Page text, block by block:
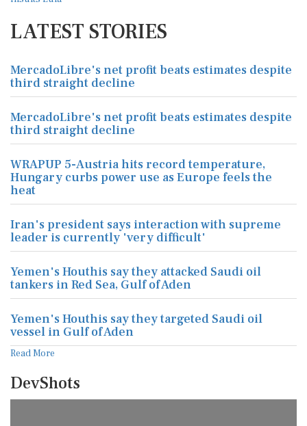
LATEST STORIES
MercadoLibre's net profit beats estimates despite
third straight decline
MercadoLibre's net profit beats estimates despite
third straight decline
WRAPUP 5-Austria hits record temperature,
Hungary curbs power use as Europe feels the
heat
Iran's president says interaction with supreme
leader is currently 'very difficult'
Yemen's Houthis say they attacked Saudi oil
tankers in Red Sea, Gulf of Aden
Yemen's Houthis say they targeted Saudi oil
vessel in Gulf of Aden
Read More
DevShots